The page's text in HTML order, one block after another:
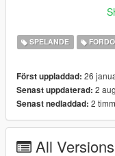
vehicles at once.
individually,
mirroring
Both the Draw
making it easy
Requirements
SPELANDE
Först uppladdad: 26
Senast uppdaterad: 2
Senast nedladdad: 2
All Versions